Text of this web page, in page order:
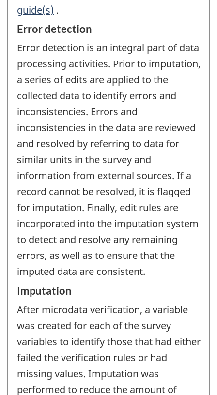
guide(s) .
Error detection
Error detection is an integral part of data
processing activities. Prior to imputation,
a series of edits are applied to the
collected data to identify errors and
inconsistencies. Errors and
inconsistencies in the data are reviewed
and resolved by referring to data for
similar units in the survey and
information from external sources. If a
record cannot be resolved, it is flagged
for imputation. Finally, edit rules are
incorporated into the imputation system
to detect and resolve any remaining
errors, as well as to ensure that the
imputed data are consistent.
Imputation
After microdata verification, a variable
was created for each of the survey
variables to identify those that had either
failed the verification rules or had
missing values. Imputation was
performed to reduce the amount of